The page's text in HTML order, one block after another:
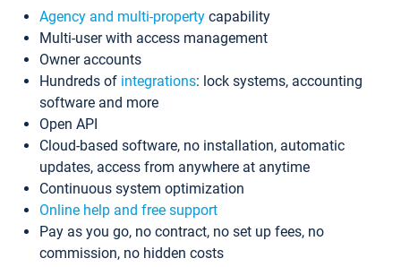
Agency and multi-property capability
Multi-user with access management
Owner accounts
Hundreds of integrations: lock systems, accounting
software and more
Open API
Cloud-based software, no installation, automatic
updates, access from anywhere at anytime
Continuous system optimization
Online help and free support
Pay as you go, no contract, no set up fees, no
commission, no hidden costs